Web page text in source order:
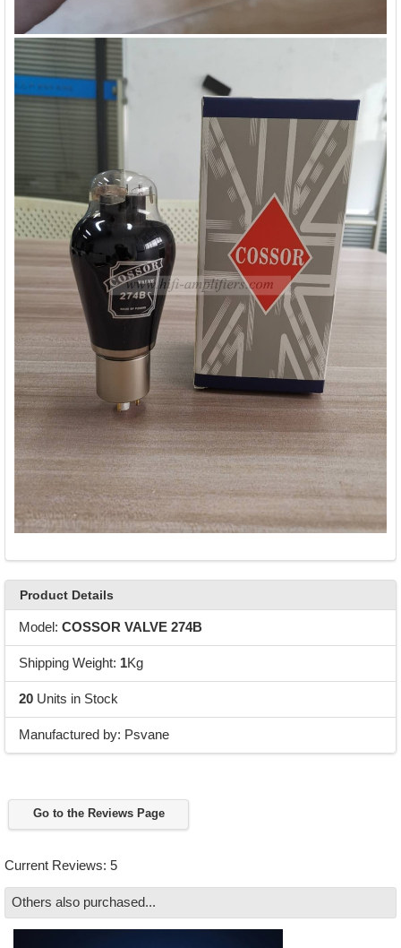
Product Details
Model: COSSOR VALVE 274B
Shipping Weight: 1Kg
20Units in Stock
Manufactured by: Psvane
Go to the Reviews Page
Current Reviews: 5
Others also purchased...